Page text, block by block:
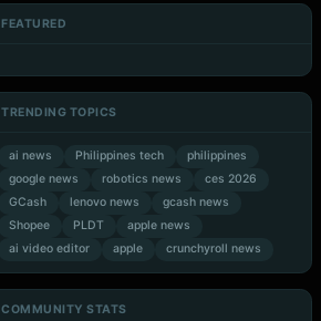
FEATURED
TRENDING TOPICS
ai news Philippines tech
philippines
google news
robotics news
ces 2026
GCash
lenovo news
gcash news
Shopee
PLDT
apple news
ai video editor
apple crunchyroll news
COMMUNITY STATS